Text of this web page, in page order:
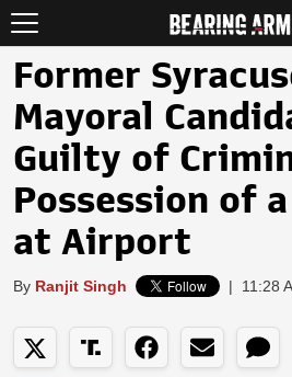
Former
Mayoral
Guilty of
Possession of
at Airport
By Ranjit Singh | 11:28